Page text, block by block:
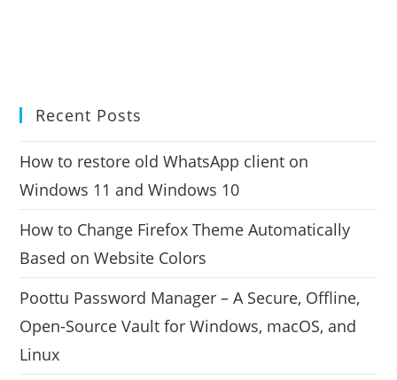
Recent Posts
How to restore old WhatsApp client on
Windows 11 and Windows 10
How to Change Firefox Theme Automatically
Based on Website Colors
Poottu Password Manager – A Secure, Offline,
Open-Source Vault for Windows, macOS, and
Linux